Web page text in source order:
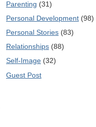
Parenting (31)
Personal Development (98)
Personal Stories (83)
Relationships (88)
Self-Image (32)
Guest Post